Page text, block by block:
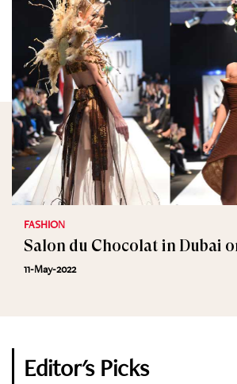
FASHION
Salon du Chocolat in Dubai
11-May-2022
Editor's Picks